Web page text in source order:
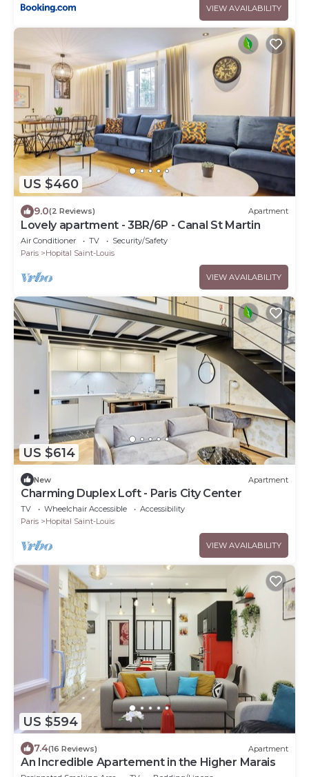
VIEW AVAILABILITY
US $460
9.0(2 Reviews) Apartment
Lovely apartment - 3BR/6P - Canal St Martin
Air Conditioner TV
Security/Safety
Paris
Hopital Saint-Louis
VIEW AVAILABILITY
US $614
New Apartment
Charming Duplex Loft - Paris City Center
TV Wheelchair Accessible
Accessibility
Paris
Hopital Saint-Louis
VIEW AVAILABILITY
US $594
7.4(16 Reviews) Apartment
An Incredible Apartement in the Higher Marais